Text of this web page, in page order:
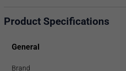
Product Specifications
General
Brand